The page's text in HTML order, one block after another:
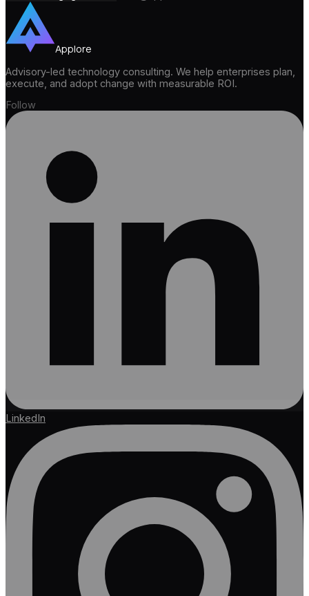
Applore
Advisory-led technology consulting. We help enterprises plan,
execute, and adopt change with measurable ROI.
Follow
LinkedIn